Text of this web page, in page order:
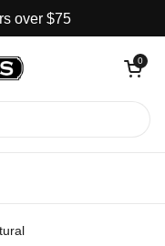
over $75
Open cart
0